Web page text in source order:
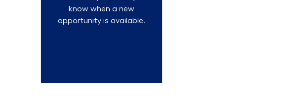
know when a new
opportunity is available.